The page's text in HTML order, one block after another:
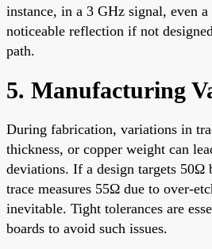
instance, in a 3 GHz signal, even a
noticeable reflection if not
path.
5. Manufacturing
During fabrication, variations in
thickness, or copper weight can
deviations. If a design targets 50Ω
trace measures 55Ω due to over-
inevitable. Tight tolerances are
boards to avoid such issues.